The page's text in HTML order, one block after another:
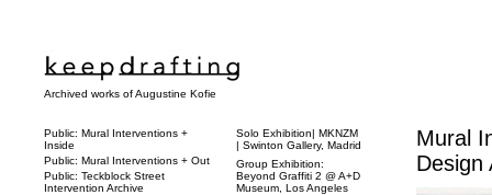
Archived works of Augustine Kofie
Mural
Design
Public: Mural Interventions +
Inside
Public: Mural Interventions + Out
Public: Teckblock Street
Intervention Archive
Solo Exhibition| MKNZM
| Swinton Gallery, Madrid
Group Exhibition:
Beyond Graffiti 2 @ A+D
Museum, Los Angeles